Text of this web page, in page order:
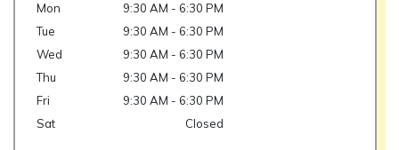
Mon
9:30 AM - 6:30 PM
Tue
9:30 AM - 6:30 PM
Wed
9:30 AM - 6:30 PM
Thu
9:30 AM - 6:30 PM
Fri
9:30 AM - 6:30 PM
Sat
Closed